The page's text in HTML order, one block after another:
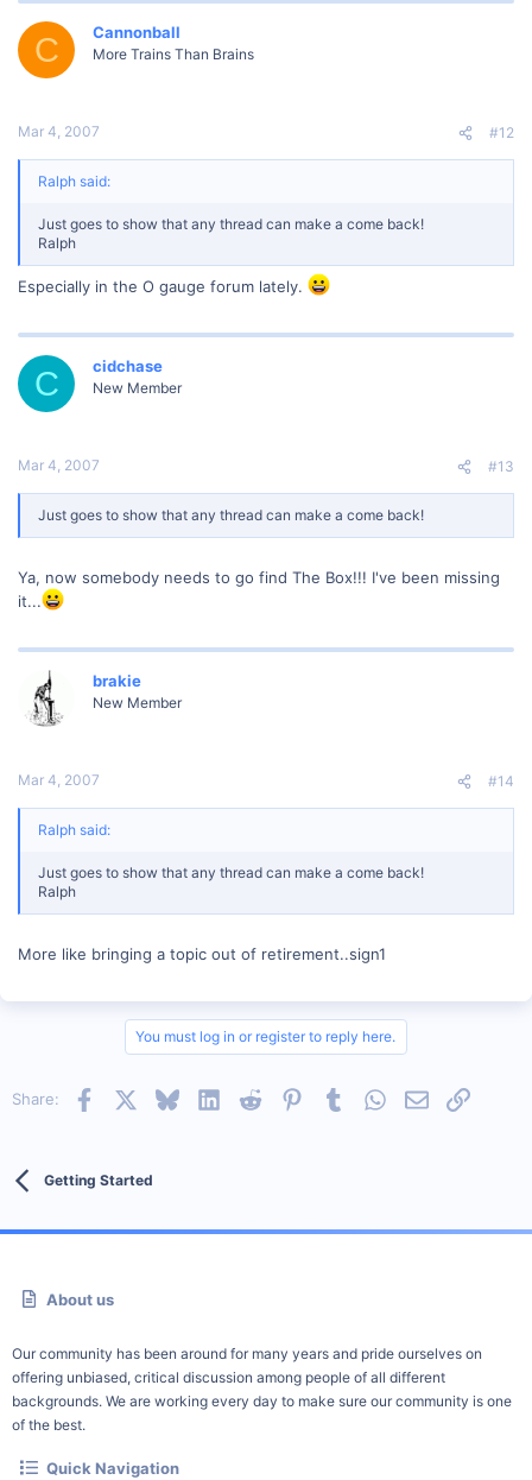
C Cannonball
More Trains Than Brains
Mar 4, 2007 #12
Ralph said:
Just goes to show that any thread can make a come back!
Ralph
Especially in the O gauge forum lately.
C cidchase
New Member
Mar 4, 2007 #13
Just goes to show that any thread can make a come back!
Ya, now somebody needs to go find The Box!!! I've been missing
it...
brakie
New Member
Mar 4, 2007 #14
Ralph said:
Just goes to show that any thread can make a come back!
Ralph
More like bringing a topic out of retirement..sign1
You must log in or register to reply here.
Share: Facebook BlueskyLinkedInReddit PinterestTumblrWhatsApp
EmailLink
Getting Started
About us
Our community has been around for many years and pride ourselves on
offering unbiased, critical discussion among people of all different
backgrounds. We are working every day to make sure our community is one
of the best.
Quick Navigation